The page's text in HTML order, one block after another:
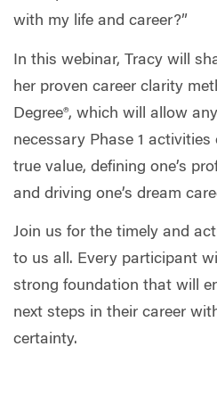
with my life and career?”
In this webinar, Tracy will
her proven career clarity
Degree®, which will allow
necessary Phase 1 activities
true value, defining one’s
and driving one’s dream
Join us for the timely and
to us all. Every participant
strong foundation that will
next steps in their career
certainty.